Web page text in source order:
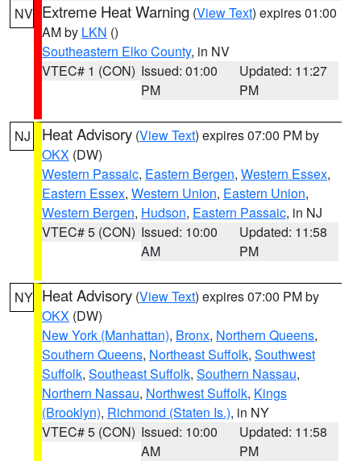
NV Extreme Heat Warning (View Text) expires 01:00
AM by LKN ()
Southeastern Elko County, in NV
VTEC# 1 (CON) Issued: 01:00
PM
Updated: 11:27
PM
NJ Heat Advisory (View Text) expires 07:00 PM by
OKX (DW)
Western Passaic, Eastern Bergen, Western Essex,
Eastern Essex, Western Union, Eastern Union,
Western Bergen, Hudson, Eastern Passaic, in NJ
VTEC# 5 (CON) Issued: 10:00
AM
Updated: 11:58
PM
NY Heat Advisory (View Text) expires 07:00 PM by
OKX (DW)
New York (Manhattan), Bronx, Northern Queens,
Southern Queens, Northeast Suffolk, Southwest
Suffolk, Southeast Suffolk, Southern Nassau,
Northern Nassau, Northwest Suffolk, Kings
(Brooklyn), Richmond (Staten Is.), in NY
VTEC# 5 (CON) Issued: 10:00
AM
Updated: 11:58
PM